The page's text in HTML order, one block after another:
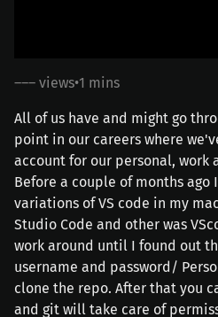
––– views•1 mins
All of us have and might go
point in our careers where
account for our personal, work
Before a couple of months ago
variations of VS code in my
Studio Code and other was
work around until I found out
username and password/
clone the repo. After that you
and git will take care of